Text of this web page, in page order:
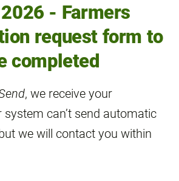
- Farmers
request form to
completed
, we receive your
system can’t send automatic
we will contact you within